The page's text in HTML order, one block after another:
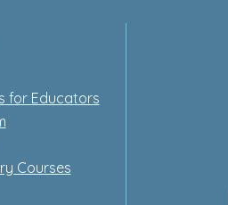
for Educators
Courses